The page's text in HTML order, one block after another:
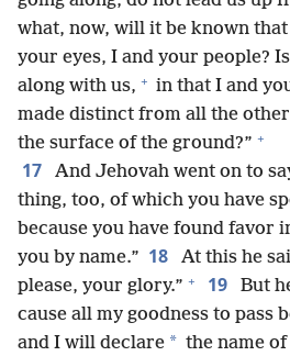
what, now, will it be known
your eyes, I and your people?
along with us, + in that I and
made distinct from all the
the surface of the ground?” +
17
And Jehovah went on to
thing, too, of which you have
because you have found favor
you by name.” 18
At this he
please, your glory.” + 19
But
cause all my goodness to pass
and I will declare * the name